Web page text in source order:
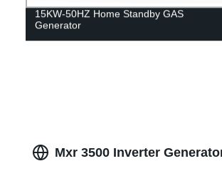
15KW-50HZ Home Standby GAS
Generator
Mxr 3500 Inverter